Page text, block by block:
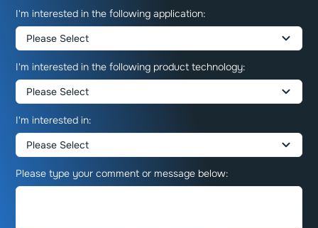
I'm interested in the following application:
I'm interested in the following product technology:
I'm interested in:
Please type your comment or message below: